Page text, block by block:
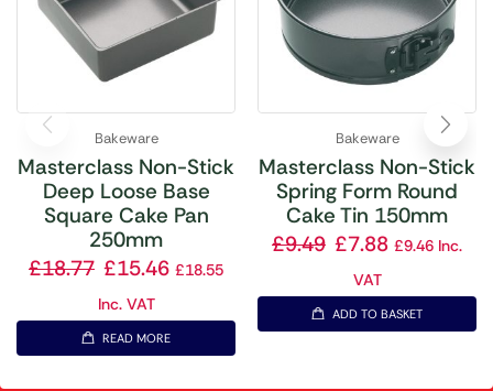
Bakeware
Masterclass Non-Stick
Deep Loose Base
Square Cake Pan
250mm
£18.77 £15.46 £18.55
Inc. VAT
READ MORE
Bakeware
Masterclass Non-Stick
Spring Form Round
Cake Tin 150mm
£9.49 £7.88 £9.46 Inc.
VAT
ADD TO BASKET